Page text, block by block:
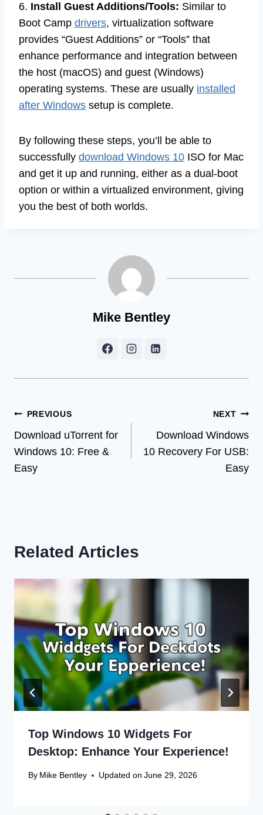
6. Install Guest Additions/Tools: Similar to
Boot Camp drivers, virtualization software
provides “Guest Additions” or “Tools” that
enhance performance and integration between
the host (macOS) and guest (Windows)
operating systems. These are usually installed
after Windows setup is complete.
By following these steps, you’ll be able to
successfully download Windows 10 ISO for Mac
and get it up and running, either as a dual-boot
option or within a virtualized environment, giving
you the best of both worlds.
Mike Bentley
Post
navigation
PREVIOUS
Download uTorrent for
Windows 10: Free &
Easy
NEXT
Download Windows
10 Recovery For USB:
Easy
Related Articles
Top Windows 10 Widgets For
Desktop: Enhance Your Experience!
By Mike Bentley Updated on June 29, 2026